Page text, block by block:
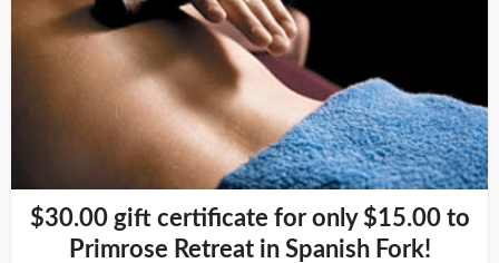
$30.00 gift certificate for only $15.00 to
Primrose Retreat in Spanish Fork!